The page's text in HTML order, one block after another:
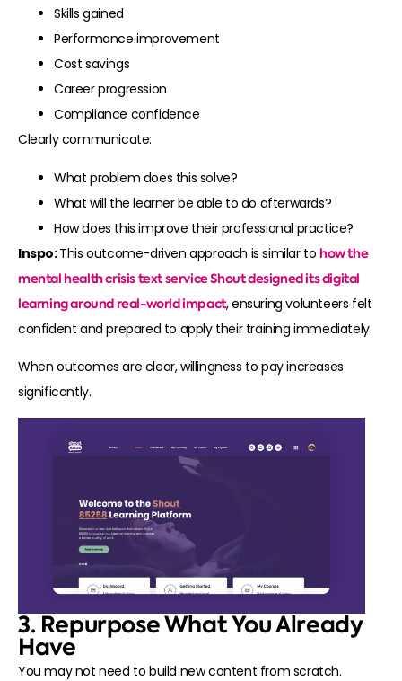
Skills gained
Performance improvement
Cost savings
Career progression
Compliance confidence
Clearly communicate:
What problem does this solve?
What will the learner be able to do afterwards?
How does this improve their professional practice?
Inspo:This outcome-driven approach is similar tohow the
mental health crisis text serviceShoutdesigned its digital
learning around real-world impact, ensuring volunteers felt
confident and prepared to apply their training immediately.
When outcomes are clear, willingness to pay increases
significantly.
3. Repurpose What You Already
Have
You may not need to build new content from scratch.